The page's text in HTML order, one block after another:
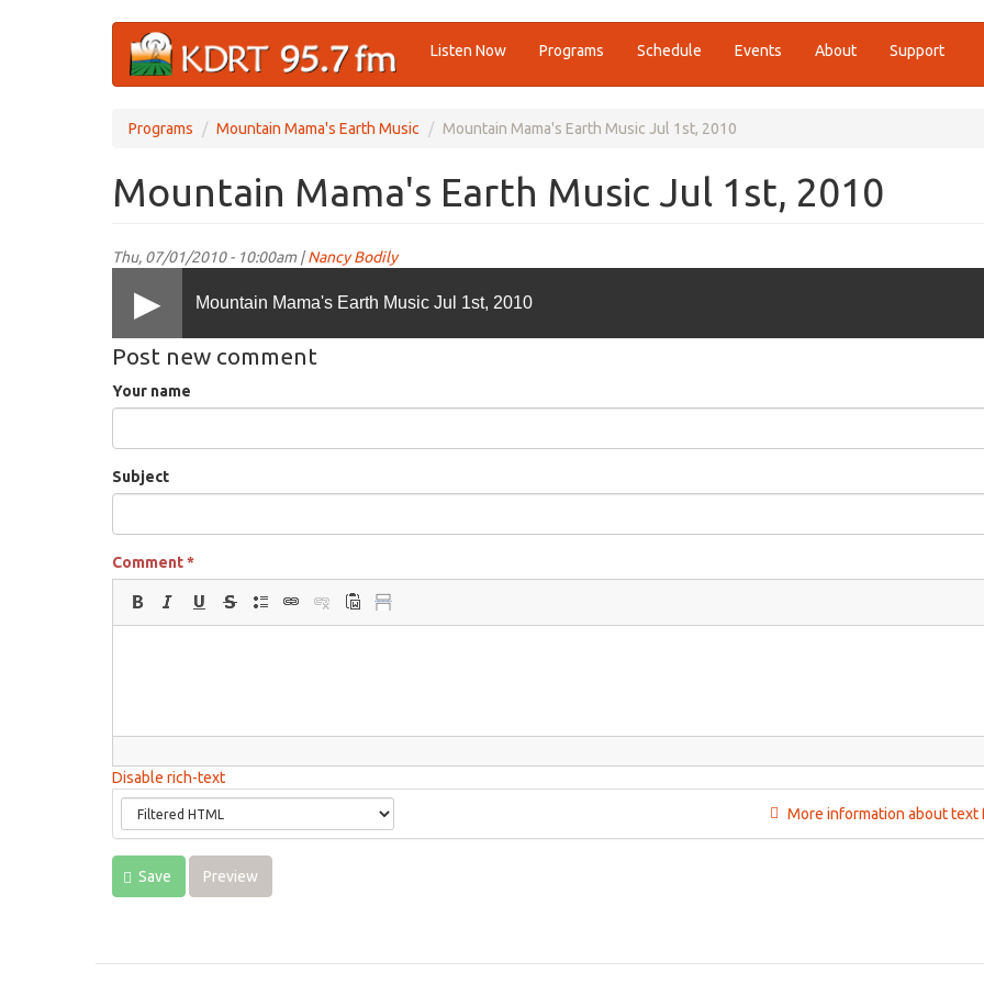
Listen Now Programs Schedule Events About Support
Programs Mountain Mama's Earth Music Mountain Mama's Earth Music Jul 1st, 2010
Mountain Mama's Earth Music Jul 1st, 2010
Thu, 07/01/2010 - 10:00am |Nancy Bodily
Mountain Mama's Earth Music Jul 1st, 2010
Post new comment
Your name
Subject
Comment*
Disable rich-text
More information about text
Save Preview